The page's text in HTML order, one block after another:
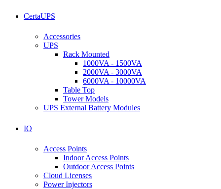
CertaUPS
Accessories
UPS
Rack Mounted
1000VA - 1500VA
2000VA - 3000VA
6000VA - 10000VA
Table Top
Tower Models
UPS External Battery Modules
IO
Access Points
Indoor Access Points
Outdoor Access Points
Cloud Licenses
Power Injectors